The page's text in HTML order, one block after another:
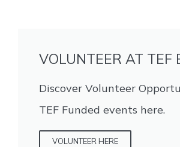
VOLUNTEER AT TEF
Discover Volunteer
TEF Funded events here.
VOLUNTEER HERE